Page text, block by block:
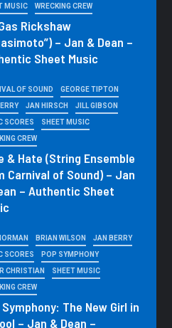
MUSIC WRECKING CREW
Rickshaw
– Jan & Dean –
Sheet Music
OF SOUND GEORGE TIPTON
JAN HIRSCH JILL GIBSON
SCORES SHEET MUSIC
CREW
& Hate (String Ensemble
Carnival of Sound) – Jan
– Authentic Sheet
BRIAN WILSON JAN BERRY
SCORES POP SYMPHONY
CHRISTIAN SHEET MUSIC
CREW
Symphony: The New Girl in
– Jan & Dean –